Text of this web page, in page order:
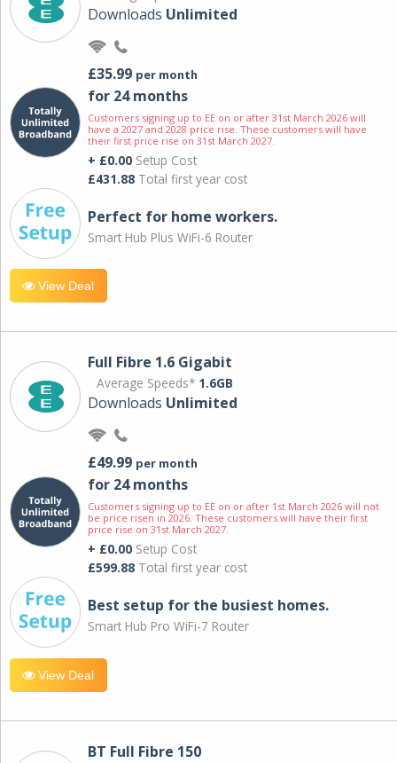
Downloads Unlimited
£35.99 per month
for 24 months
Customers signing up to EE on or after 31st March 2026 will
have a 2027 and 2028 price rise. These customers will have
their first price rise on 31st March 2027.
+ £0.00 Setup Cost
£431.88 Total first year cost
Perfect for home workers.
Smart Hub Plus WiFi-6 Router
View Deal
Full Fibre 1.6 Gigabit
Average Speeds* 1.6GB
Downloads Unlimited
£49.99 per month
for 24 months
Customers signing up to EE on or after 1st March 2026 will not
be price risen in 2026. These customers will have their first
price rise on 31st March 2027.
+ £0.00 Setup Cost
£599.88 Total first year cost
Best setup for the busiest homes.
Smart Hub Pro WiFi-7 Router
View Deal
BT Full Fibre 150